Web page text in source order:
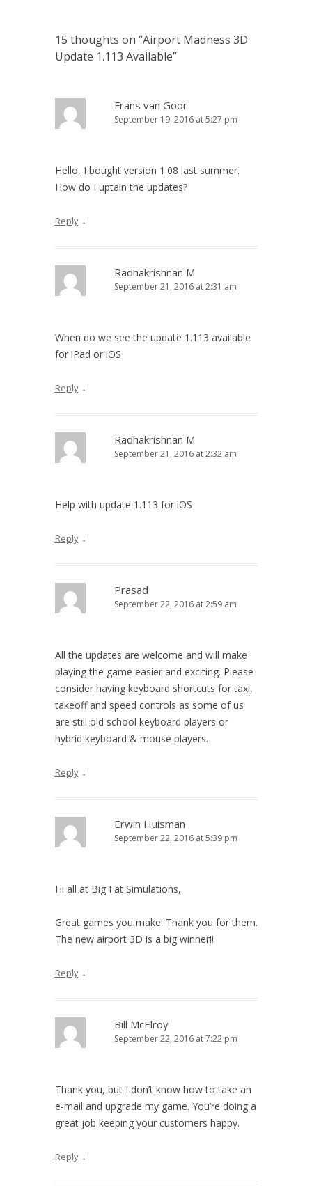
15 thoughts on “Airport Madness 3D
Update 1.113 Available”
Frans van Goor
September 19, 2016 at 5:27 pm
Hello, I bought version 1.08 last summer.
How do I uptain the updates?
Reply ↓
Radhakrishnan M
September 21, 2016 at 2:31 am
When do we see the update 1.113 available
for iPad or iOS
Reply ↓
Radhakrishnan M
September 21, 2016 at 2:32 am
Help with update 1.113 for iOS
Reply ↓
Prasad
September 22, 2016 at 2:59 am
All the updates are welcome and will make
playing the game easier and exciting. Please
consider having keyboard shortcuts for taxi,
takeoff and speed controls as some of us
are still old school keyboard players or
hybrid keyboard & mouse players.
Reply ↓
Erwin Huisman
September 22, 2016 at 5:39 pm
Hi all at Big Fat Simulations,
Great games you make! Thank you for them.
The new airport 3D is a big winner!!
Reply ↓
Bill McElroy
September 22, 2016 at 7:22 pm
Thank you, but I don’t know how to take an
e-mail and upgrade my game. You’re doing a
great job keeping your customers happy.
Reply ↓